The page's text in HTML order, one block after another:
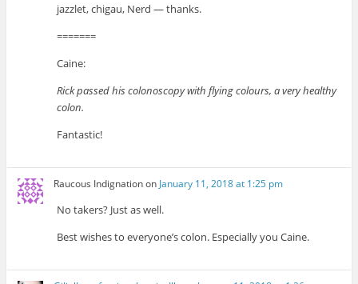
jazzlet, chigau, Nerd — thanks.
=======
Caine:
Rick passed his colonoscopy with flying colours, a very healthy
colon.
Fantastic!
Raucous Indignationon January 11, 2018 at 1:25 pm
No takers? Just as well.
Best wishes to everyone’s colon. Especially you Caine.